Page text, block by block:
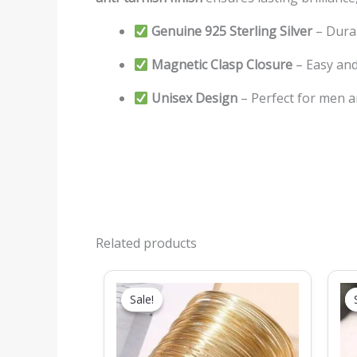
Genuine 925 Sterling Silver–
Magnetic Clasp Closure – Easy
Unisex Design – Perfect for men
Related products
Sale!
Sale!
price
was:
₹499.00.
price
is:
₹279.00.